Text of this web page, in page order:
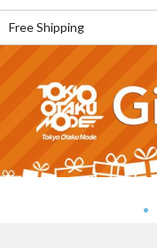
Free Shipping